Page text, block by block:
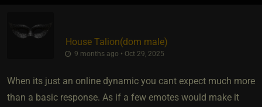
House Talion​(dom male)
9 months ago • Oct 29, 2025
When its just an online dynamic you cant expect much more
than a basic response. As if a few emotes would make it